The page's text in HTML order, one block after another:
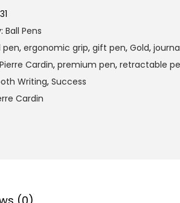
e
w
a
s
:
₹
0
:
₹
1
Ball Pens
pen, ergonomic grip, gift pen, Gold,
Pierre Cardin, premium pen, retractable
Writing, Success
Cardin